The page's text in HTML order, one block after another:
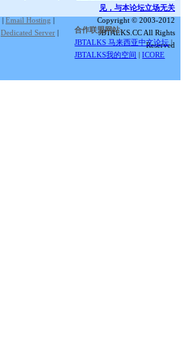
| Email Hosting |
Dedicated Server |
见，与本论坛立场无关
Copyright © 2003-2012
JBTALKS.CC All Rights
Reserved
合作联盟网站:
JBTALKS 马来西亚中文论坛 |
JBTALKS我的空间 |ICORE